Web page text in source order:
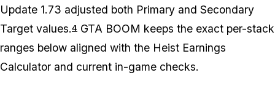
Update 1.73 adjusted both Primary and Secondary
Target values.4 GTA BOOM keeps the exact per-stack
ranges below aligned with the Heist Earnings
Calculator and current in-game checks.